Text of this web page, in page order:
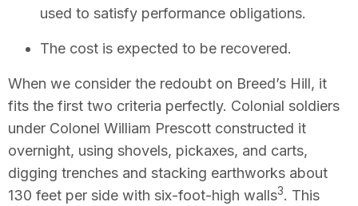
used to satisfy performance obligations.
The cost is expected to be recovered.
When we consider the redoubt on Breed’s Hill, it
fits the first two criteria perfectly. Colonial soldiers
under Colonel William Prescott constructed it
overnight, using shovels, pickaxes, and carts,
digging trenches and stacking earthworks about
130 feet per side with six-foot-high walls3. This